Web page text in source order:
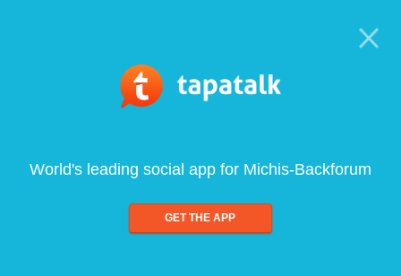
World's leading social app for Michis-Backforum
GET THE APP